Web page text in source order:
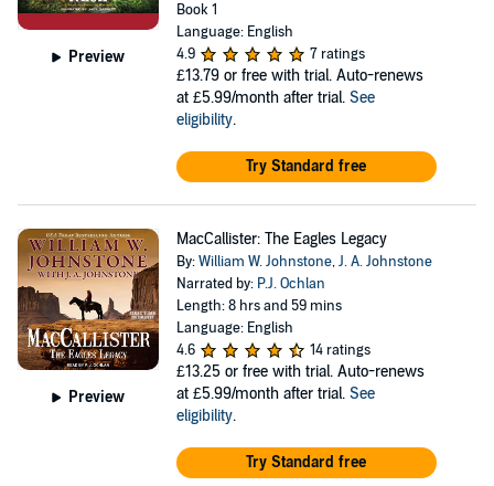
Preview
Book 1
Language: English
4.9
7 ratings
£13.79 or free with trial. Auto-renews
at £5.99/month after trial. See
eligibility.
Try Standard free
Preview
MacCallister: The Eagles Legacy
By:William W. Johnstone,J. A. Johnstone
Narrated by: P.J. Ochlan
Length: 8 hrs and 59 mins
Language: English
4.6
14 ratings
£13.25 or free with trial. Auto-renews
at £5.99/month after trial. See
eligibility.
Try Standard free